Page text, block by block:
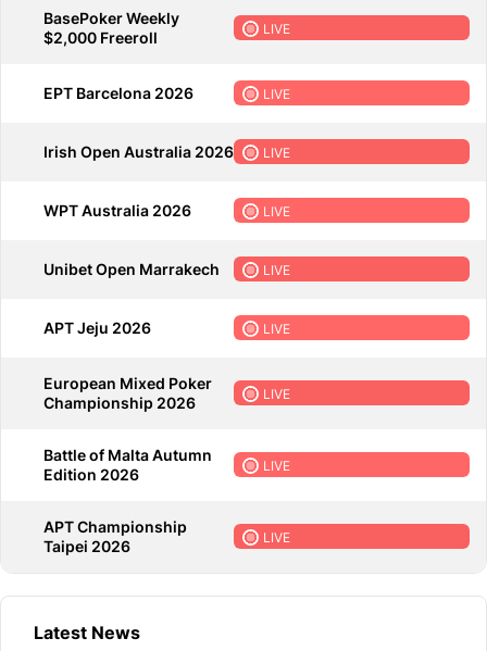
BasePoker Weekly
$2,000 Freeroll
LIVE
EPT Barcelona 2026 LIVE
Irish Open Australia 2026 LIVE
WPT Australia 2026 LIVE
Unibet Open Marrakech LIVE
APT Jeju 2026 LIVE
European Mixed Poker
Championship 2026
LIVE
Battle of Malta Autumn
Edition 2026
LIVE
APT Championship
Taipei 2026
LIVE
Latest News